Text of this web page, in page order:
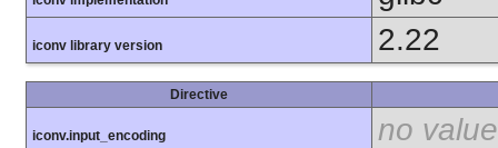
iconv library version 2.22
Directive
iconv.input_encoding no value